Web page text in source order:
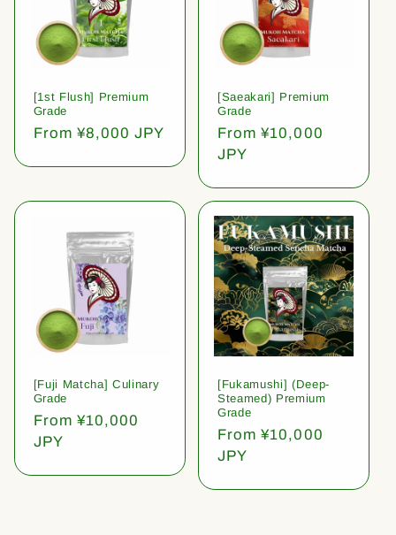
[1st Flush] Premium
Grade
Regular
From ¥8,000 JPY
[Saeakari] Premium
Grade
Regular
price
From ¥10,000
JPY
[Fuji Matcha] Culinary
Grade
Regular
price
From ¥10,000
JPY
[Fukamushi] (Deep-
Steamed) Premium
Grade
Regular
price
From ¥10,000
JPY